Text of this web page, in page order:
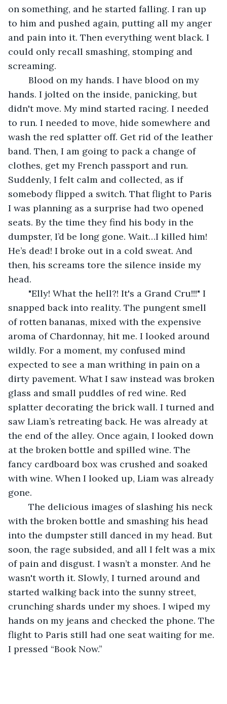
on something, and he started falling. I ran up
to him and pushed again, putting all my anger
and pain into it. Then everything went black. I
could only recall smashing, stomping and
screaming.
hands. I jolted on the inside, panicking, but
didn't move. My mind started racing. I needed
to run. I needed to move, hide somewhere and
wash the red splatter off. Get rid of the leather
band. Then, I am going to pack a change of
clothes, get my French passport and run.
Suddenly, I felt calm and collected, as if
somebody flipped a switch. That flight to Paris
I was planning as a surprise had two opened
seats. By the time they find his body in the
dumpster, I’d be long gone. Wait…I killed him!
He’s dead! I broke out in a cold sweat. And
then, his screams tore the silence inside my
head.
snapped back into reality. The pungent smell
of rotten bananas, mixed with the expensive
aroma of Chardonnay, hit me. I looked around
wildly. For a moment, my confused mind
expected to see a man writhing in pain on a
dirty pavement. What I saw instead was broken
glass and small puddles of red wine. Red
splatter decorating the brick wall. I turned and
saw Liam’s retreating back. He was already at
the end of the alley. Once again, I looked down
at the broken bottle and spilled wine. The
fancy cardboard box was crushed and soaked
with wine. When I looked up, Liam was already
gone.
with the broken bottle and smashing his head
into the dumpster still danced in my head. But
soon, the rage subsided, and all I felt was a mix
of pain and disgust. I wasn’t a monster. And he
wasn't worth it. Slowly, I turned around and
started walking back into the sunny street,
crunching shards under my shoes. I wiped my
hands on my jeans and checked the phone. The
flight to Paris still had one seat waiting for me.
I pressed “Book Now.”